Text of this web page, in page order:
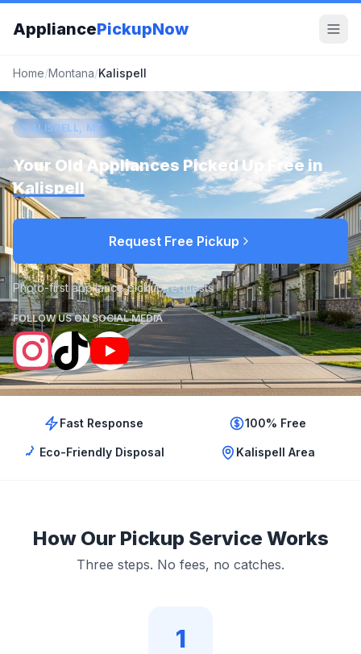
AppliancePickupNow
Home/Montana/Kalispell
KALISPELL, MT
Your Old Appliances Picked Up Free in
Kalispell
Request Free Pickup
Photo-first appliance pickup requests
FOLLOW US ON SOCIAL MEDIA
Fast Response 100% Free
Eco-Friendly Disposal Kalispell Area
How Our Pickup Service Works
Three steps. No fees, no catches.
1